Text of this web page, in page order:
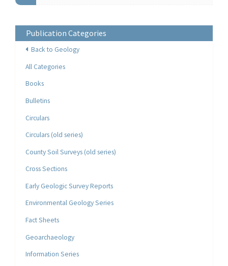
Publication Categories
Back to Geology
All Categories
Books
Bulletins
Circulars
Circulars (old series)
County Soil Surveys (old series)
Cross Sections
Early Geologic Survey Reports
Environmental Geology Series
Fact Sheets
Geoarchaeology
Information Series